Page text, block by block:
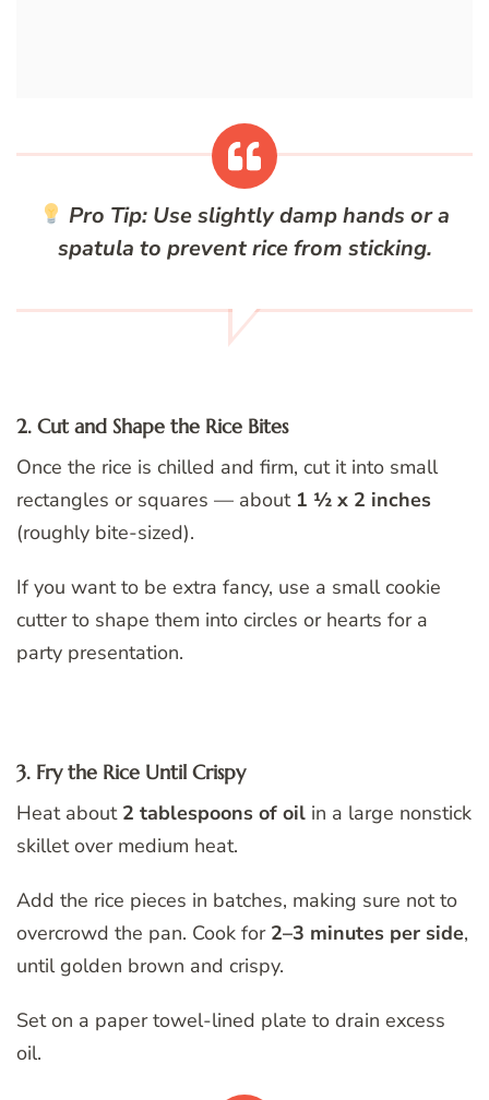
Pro Tip: Use slightly damp hands or a
spatula to prevent rice from sticking.
2. Cut and Shape the Rice Bites
Once the rice is chilled and firm, cut it into small
rectangles or squares — about 1 ½ x 2 inches
(roughly bite-sized).
If you want to be extra fancy, use a small cookie
cutter to shape them into circles or hearts for a
party presentation.
3. Fry the Rice Until Crispy
Heat about 2 tablespoons of oil in a large nonstick
skillet over medium heat.
Add the rice pieces in batches, making sure not to
overcrowd the pan. Cook for 2–3 minutes per side,
until golden brown and crispy.
Set on a paper towel-lined plate to drain excess
oil.